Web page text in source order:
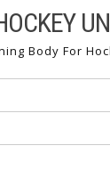
Body For